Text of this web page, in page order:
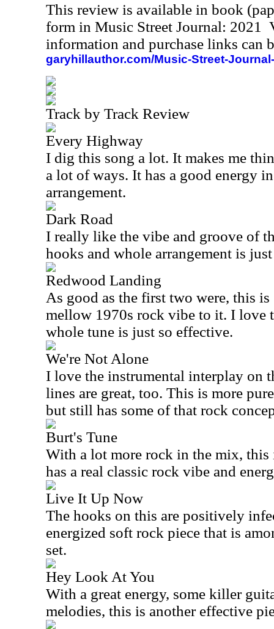
This review is available in book
form in Music Street Journal: 2021
information and purchase links can
garyhillauthor.com/Music-Street-
Track by Track Review
Every Highway
I dig this song a lot. It makes me
a lot of ways. It has a good energy
arrangement.
Dark Road
I really like the vibe and groove of
hooks and whole arrangement is
Redwood Landing
As good as the first two were, this is
mellow 1970s rock vibe to it. I love
whole tune is just so effective.
We're Not Alone
I love the instrumental interplay on
lines are great, too. This is more
but still has some of that rock
Burt's Tune
With a lot more rock in the mix, this
has a real classic rock vibe and
Live It Up Now
The hooks on this are positively
energized soft rock piece that is
set.
Hey Look At You
With a great energy, some killer
melodies, this is another effective